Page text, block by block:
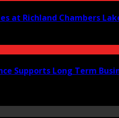
at Richland Chambers
Supports Long Term